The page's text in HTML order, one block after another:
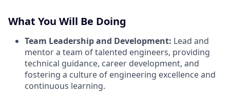
What You Will Be Doing
Team Leadership and Development: Lead and
mentor a team of talented engineers, providing
technical guidance, career development, and
fostering a culture of engineering excellence and
continuous learning.